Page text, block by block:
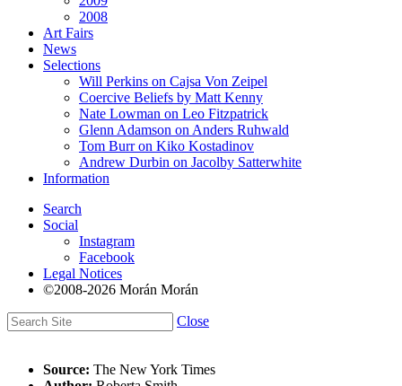
2008
Art Fairs
News
Selections
Will Perkins on Cajsa Von Zeipel
Coercive Beliefs by Matt Kenny
Nate Lowman on Leo Fitzpatrick
Glenn Adamson on Anders Ruhwald
Tom Burr on Kiko Kostadinov
Andrew Durbin on Jacolby Satterwhite
Information
Search
Social
Instagram
Facebook
Legal Notices
©2008-2026 Morán Morán
Close
Source: The New York Times